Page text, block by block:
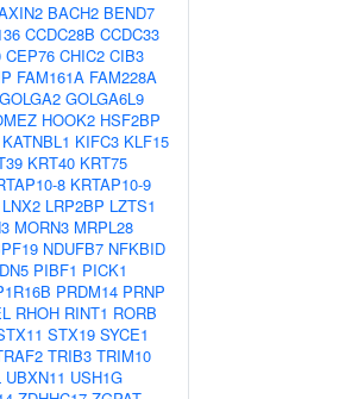
BACH2 BEND7
CCDC28B CCDC33
CEP76 CHIC2 CIB3
FAM161A FAM228A
GOLGA2 GOLGA6L9
HOOK2 HSF2BP
KATNBL1 KIFC3 KLF15
KRT40 KRT75
8 KRTAP10-9
LNX2 LRP2BP LZTS1
MORN3 MRPL28
NDUFB7 NFKBID
PIBF1 PICK1
PRDM14 PRNP
RHOH RINT1 RORB
STX19 SYCE1
TRIB3 TRIM10
UBXN11 USH1G